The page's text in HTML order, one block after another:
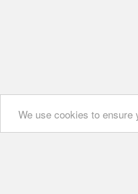
We use cookies to ensure